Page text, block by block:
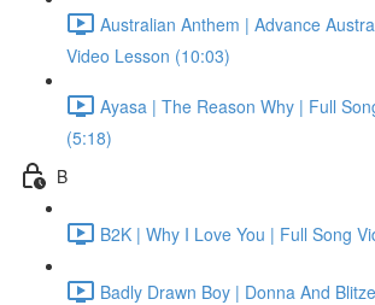
Australian Anthem | Advance
Video Lesson (10:03)
Ayasa | The Reason Why | Full
(5:18)
B
B2K | Why I Love You | Full Song
Badly Drawn Boy | Donna And